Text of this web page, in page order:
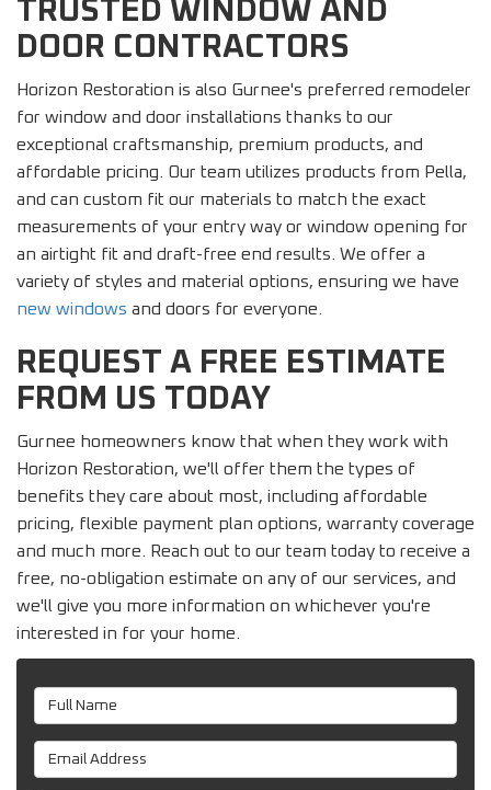
TRUSTED WINDOW AND
DOOR CONTRACTORS
Horizon Restoration is also Gurnee's preferred remodeler
for window and door installations thanks to our
exceptional craftsmanship, premium products, and
affordable pricing. Our team utilizes products from Pella,
and can custom fit our materials to match the exact
measurements of your entry way or window opening for
an airtight fit and draft-free end results. We offer a
variety of styles and material options, ensuring we have
new windows and doors for everyone.
REQUEST A FREE ESTIMATE
FROM US TODAY
Gurnee homeowners know that when they work with
Horizon Restoration, we'll offer them the types of
benefits they care about most, including affordable
pricing, flexible payment plan options, warranty coverage
and much more. Reach out to our team today to receive a
free, no-obligation estimate on any of our services, and
we'll give you more information on whichever you're
interested in for your home.
Full Name
Email Address